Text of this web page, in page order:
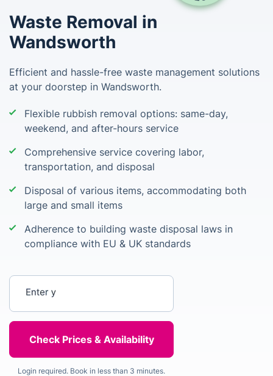
Waste Removal in
Wandsworth
Efficient and hassle-free waste management solutions
at your doorstep in Wandsworth.
Flexible rubbish removal options: same-day,
weekend, and after-hours service
Comprehensive service covering labor,
transportation, and disposal
Disposal of various items, accommodating both
large and small items
Adherence to building waste disposal laws in
compliance with EU & UK standards
Login required. Book in less than 3 minutes.